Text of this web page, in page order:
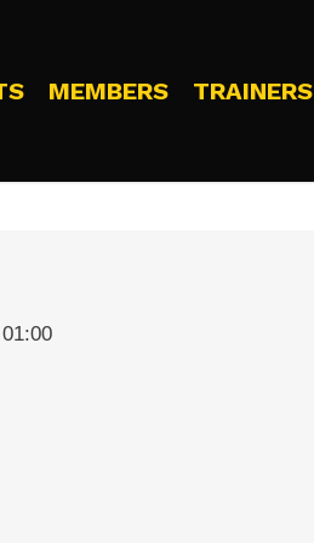
MEMBERS TRAINERS